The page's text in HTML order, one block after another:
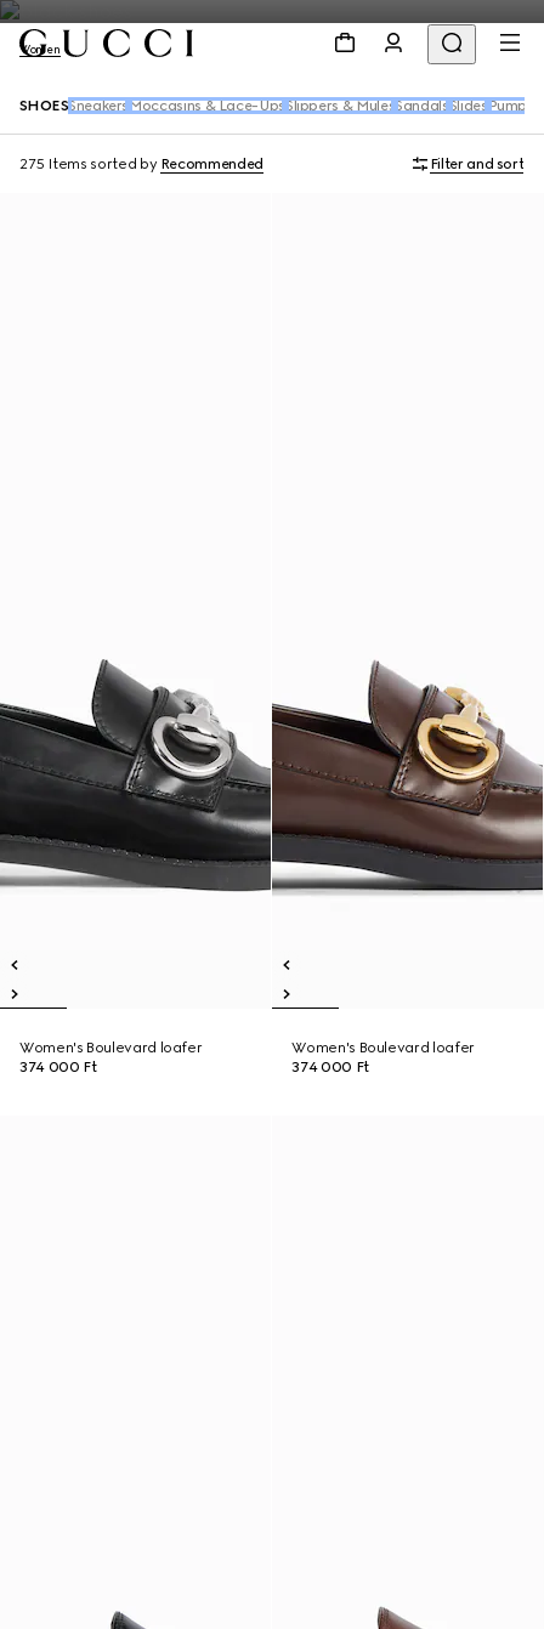
Women
SHOES Sneakers Moccasins & Lace-Ups Slippers & Mules Sandals Slides Pumps
275 Items sorted by Recommended Filter and sort
Women's Boulevard loafer
374 000 Ft
Women's Boulevard loafer
374 000 Ft